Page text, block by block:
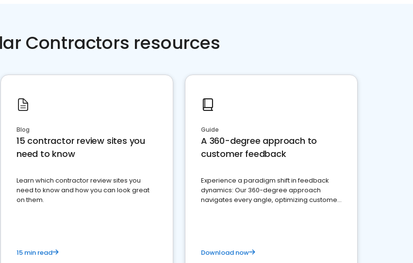
Contractors resources
Blog
15 contractor review sites you
need to know
Learn which contractor review sites you
need to know and how you can look great
on them.
15 min read
Guide
A 360-degree approach to
customer feedback
Experience a paradigm shift in feedback
dynamics: Our 360-degree approach
navigates every angle, optimizing customer
Download now